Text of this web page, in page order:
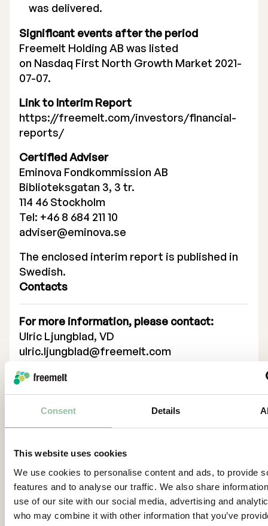
Consent Details
This website uses cookies
We use cookies to personalise content and ads, to provide
features and to analyse our traffic. We also share
use of our site with our social media, advertising and
who may combine it with other information that you’ve
was delivered.
Significant events after the period
Freemelt Holding AB was listed
on Nasdaq First North Growth Market 2021-
07-07.
Link to Interim Report
https://freemelt.com/investors/financial-
reports/
Certified Adviser
Eminova Fondkommission AB
Biblioteksgatan 3, 3 tr.
114 46 Stockholm
Tel: +46 8 684 211 10
adviser@eminova.se
The enclosed interim report is published in
Swedish.
Contacts
For more information, please contact:
Ulric Ljungblad, VD
ulric.ljungblad@freemelt.com
About Us
Freemelt is a high-tech growth company
whose ground-breaking solution creates
printing, also known as additive
manufacturing. The Company’s protected
technology – which already are available –
takes 3D printing to a new level and provides
new opportunities for printing products in a